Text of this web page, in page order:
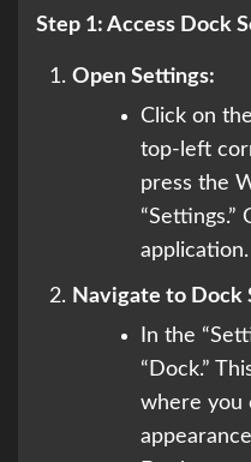
Step 1: Access Dock
Open Settings:
Click on
top-left
press the
“Settings.”
application.
Navigate to Dock
In the
“Dock.”
where you